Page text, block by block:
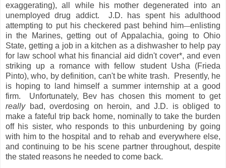
exaggerating), all while his mother degenerated into an
unemployed drug addict. J.D. has spent his adulthood
attempting to put his checkered past behind him—enlisting
in the Marines, getting out of Appalachia, going to Ohio
State, getting a job in a kitchen as a dishwasher to help pay
for law school what his financial aid didn't cover*, and even
striking up a romance with fellow student Usha (Frieda
Pinto), who, by definition, can't be white trash. Presently, he
is hoping to land himself a summer internship at a good
firm. Unfortunately, Bev has chosen this moment to get
reallybad, overdosing on heroin, and J.D. is obliged to
make a fateful trip back home, nominally to take the burden
off his sister, who responds to this unburdening by going
with him to the hospital and to rehab and everywhere else,
and continuing to be his scene partner throughout, despite
the stated reasons he needed to come back.